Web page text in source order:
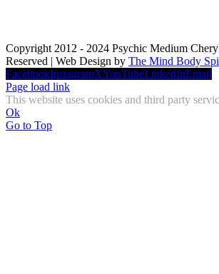
Copyright 2012 - 2024 Psychic Medium
Reserved | Web Design by The Mind Body
FacebookInstagramXYouTubeLinkedInEmail
Page load link
This website uses cookies and third party
Ok
Go to Top